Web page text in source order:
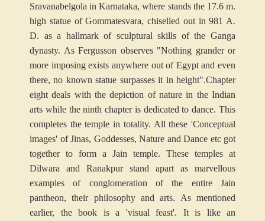
Sravanabelgola in Karnataka, where stands the 17.6 m.
high statue of Gommatesvara, chiselled out in 981 A.
D. as a hallmark of sculptural skills of the Ganga
dynasty. As Fergusson observes "Nothing grander or
more imposing exists anywhere out of Egypt and even
there, no known statue surpasses it in height".Chapter
eight deals with the depiction of nature in the Indian
arts while the ninth chapter is dedicated to dance. This
completes the temple in totality. All these 'Conceptual
images' of Jinas, Goddesses, Nature and Dance etc got
together to form a Jain temple. These temples at
Dilwara and Ranakpur stand apart as marvellous
examples of conglomeration of the entire Jain
pantheon, their philosophy and arts. As mentioned
earlier, the book is a 'visual feast'. It is like an